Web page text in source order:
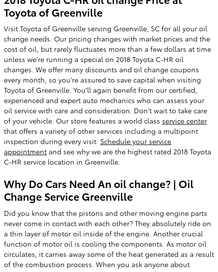
Toyota of Greenville
Visit Toyota of Greenville serving Greenville, SC for all your oil
change needs. Our pricing changes with market prices and the
cost of oil, but rarely fluctuates more than a few dollars at time
unless we're running a special on 2018 Toyota C-HR oil
changes. We offer many discounts and oil change coupons
every month, so you're assured to save capital when visiting
Toyota of Greenville. You'll again benefit from our certified,
experienced and expert auto mechanics who can assess your
oil service with care and consideration. Don't wait to take care
of your vehicle. Our store features a world class service center
that offers a variety of other services including a multipoint
inspection during every visit. Schedule your service
appointment and see why we are the highest rated 2018 Toyota
C-HR service location in Greenville.
Why Do Cars Need An oil change? | Oil
Change Service Greenville
Did you know that the pistons and other moving engine parts
never come in contact with each other? They absolutely ride on
a thin layer of motor oil inside of the engine. Another crucial
function of motor oil is cooling the components. As motor oil
circulates, it carries away some of the heat generated as a result
of the combustion process. When you ask anyone about